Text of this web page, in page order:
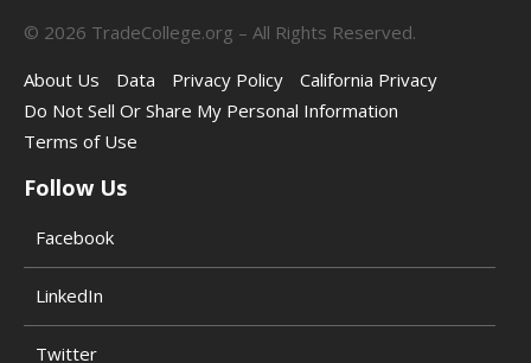
© 2026 TradeCollege.org – All Rights Reserved.
About Us
Data Privacy Policy
California Privacy
Do Not Sell Or Share My Personal Information
Terms of Use
Follow Us
Facebook
LinkedIn
Twitter